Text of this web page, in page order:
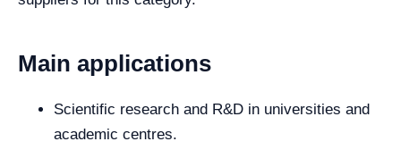
Main applications
Scientific research and R&D in universities and
academic centres.